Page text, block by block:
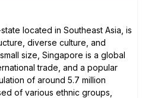
located in Southeast Asia, is
diverse culture, and
size, Singapore is a global
trade, and a popular
of around 5.7 million
of various ethnic groups,